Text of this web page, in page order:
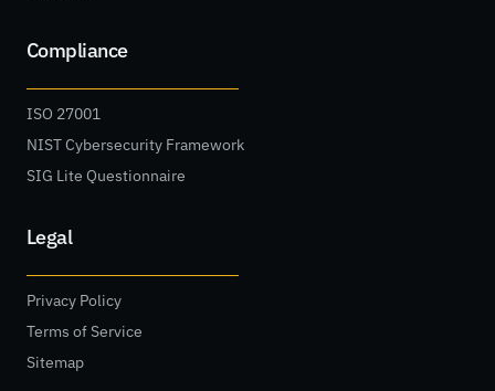
Compliance
ISO 27001
NIST Cybersecurity Framework
SIG Lite Questionnaire
Legal
Privacy Policy
Terms of Service
Sitemap